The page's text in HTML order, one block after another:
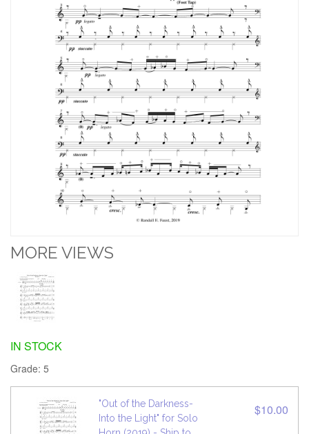
MORE VIEWS
IN STOCK
Grade: 5
"Out of the Darkness-
Into the Light" for Solo
$10.00